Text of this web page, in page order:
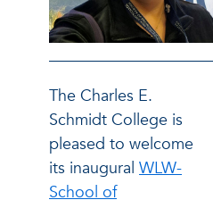
The Charles E.
Schmidt College is
pleased to welcome
its inaugural WLW-
School of